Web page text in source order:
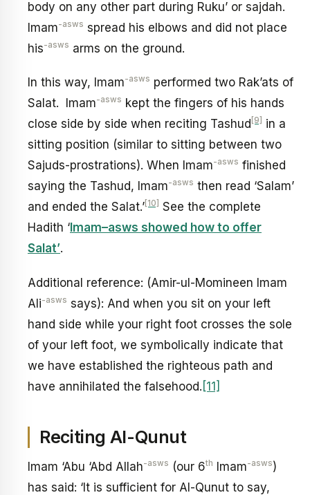
body on any other part during Ruku’ or sajdah.
Imam-asws spread his elbows and did not place
his-asws arms on the ground.
In this way, Imam-asws performed two Rak’ats of
Salat. Imam-asws kept the fingers of his hands
close side by side when reciting Tashud [9]
in a
sitting position (similar to sitting between two
Sajuds-prostrations). When Imam-asws finished
saying the Tashud, Imam-asws then read ‘Salam’
and ended the Salat.’ [10]
See the complete
Hadith ‘ Imam–asws showed how to offer
Salat’.
Additional reference: (Amir-ul-Momineen Imam
Ali-asws says): And when you sit on your left
hand side while your right foot crosses the sole
of your left foot, we symbolically indicate that
we have established the righteous path and
have annihilated the falsehood. [11]
Reciting Al-Qunut
Imam ‘Abu ‘Abd Allah-asws (our 6th Imam-asws)
has said: ‘It is sufficient for Al-Qunut to say,